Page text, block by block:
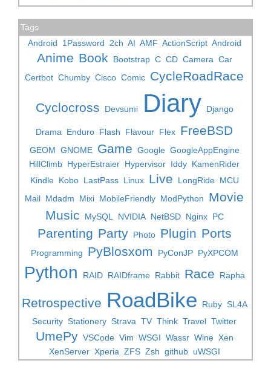
Tags
Android
1Password 2ch AI AMF ActionScript Android
Anime Book Bootstrap C CD Camera Car
Certbot Chumby Cisco Comic CycleRoadRace
Cyclocross Devsumi Diary Django
Drama Enduro Flash Flavour Flex FreeBSD
GEOM GNOME Game Google GoogleAppEngine
HillClimb HyperEstraier Hypervisor Iddy KamenRider
Kindle Kobo LastPass Linux Live LongRide MCU
Mail Mdadm Mixi MobileFriendly ModPython
Movie
Music
MySQL NVIDIA NetBSD Nginx PC
Parenting Party Photo Plugin Ports
Programming PyBlosxom PyConJP PyXPCOM
Python RAID RAIDframe Rabbit Race Rapha
Retrospective RoadBike Ruby SL4A
Security Stationery Strava TV Think Travel Twitter
UmePy VSCode Vim WSGI Wassr Wine Xen
XenServer Xperia ZFS Zsh github uWSGI